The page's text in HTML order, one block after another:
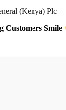
(Kenya) Plc
Customers Smile